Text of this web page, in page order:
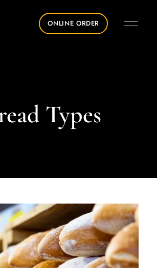
ONLINE ORDER
Types